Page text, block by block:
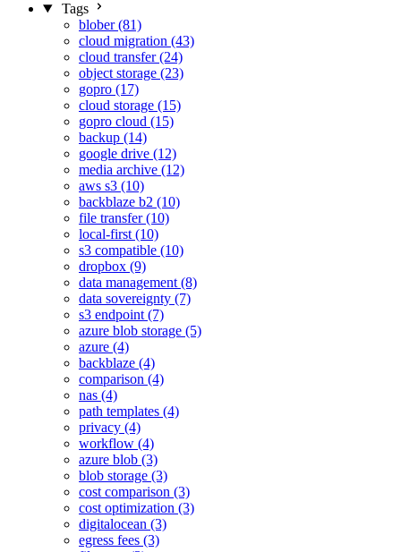
Tags
blober (81)
cloud migration (43)
cloud transfer (24)
object storage (23)
gopro (17)
cloud storage (15)
gopro cloud (15)
backup (14)
google drive (12)
media archive (12)
aws s3 (10)
backblaze b2 (10)
file transfer (10)
local-first (10)
s3 compatible (10)
dropbox (9)
data management (8)
data sovereignty (7)
s3 endpoint (7)
azure blob storage (5)
azure (4)
backblaze (4)
comparison (4)
nas (4)
path templates (4)
privacy (4)
workflow (4)
azure blob (3)
blob storage (3)
cost comparison (3)
cost optimization (3)
digitalocean (3)
egress fees (3)